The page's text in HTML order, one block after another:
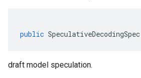
public SpeculativeDecodingSpec
draft model speculation.